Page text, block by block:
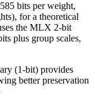
bits per weight,
for a theoretical
the MLX 2-bit
plus group scales,
(1-bit) provides
better preservation